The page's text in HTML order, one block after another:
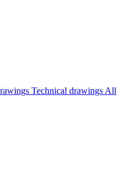
Technical drawings All